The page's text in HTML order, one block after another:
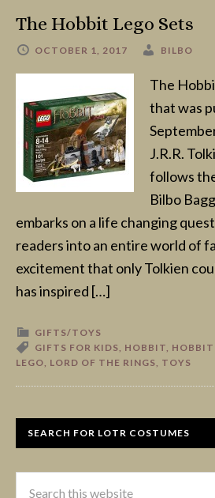
The Hobbit Lego Sets
OCTOBER 1, 2017 BILBO
The
that was
J.R.R.
follows
Bilbo
embarks on a life changing
readers into an entire world of
excitement that only Tolkien
has inspired […]
GIFTS/TOYS
GIFTS FOR KIDS, HOBBIT,
LEGO, LORD OF THE RINGS, TOYS
SEARCH FOR LOTR COSTUMES